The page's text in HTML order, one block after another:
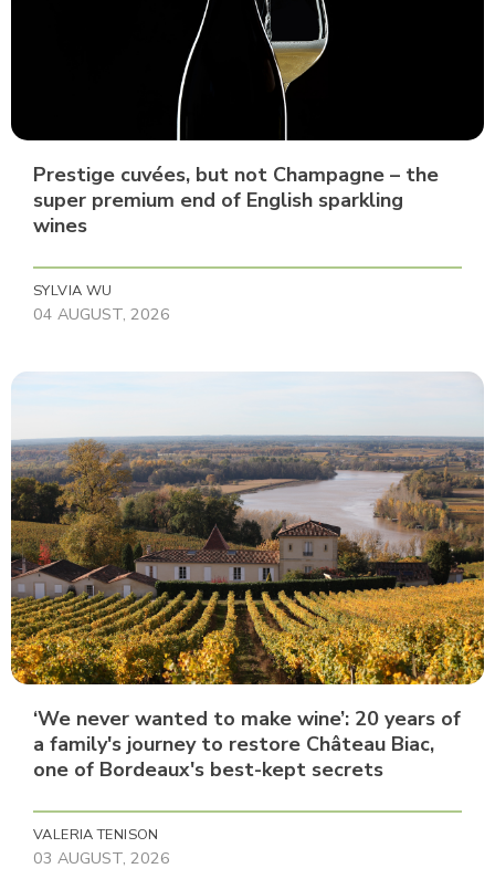
Prestige cuvées, but not Champagne – the
super premium end of English sparkling
wines
SYLVIA WU
04 AUGUST, 2026
‘We never wanted to make wine’: 20 years of
a family's journey to restore Château Biac,
one of Bordeaux's best-kept secrets
VALERIA TENISON
03 AUGUST, 2026